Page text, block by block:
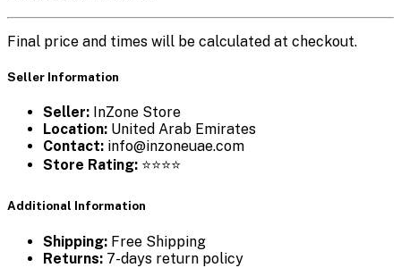
Final price and times will be calculated at checkout.
Seller Information
Seller: InZone Store
Location: United Arab Emirates
Contact: info@inzoneuae.com
Store Rating: ⭐⭐⭐⭐
Additional Information
Shipping: Free Shipping
Returns: 7-days return policy